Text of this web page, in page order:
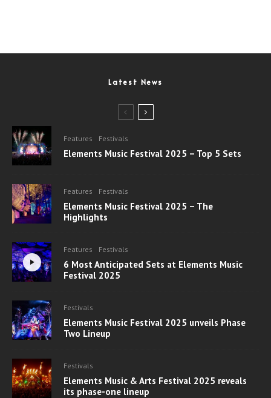
Latest News
Features Festivals
Elements Music Festival 2025 – Top 5 Sets
Features Festivals
Elements Music Festival 2025 – The
Highlights
Features Festivals
6 Most Anticipated Sets at Elements Music
Festival 2025
Festivals
Elements Music Festival 2025 unveils Phase
Two Lineup
Festivals
Elements Music & Arts Festival 2025 reveals
its phase-one lineup